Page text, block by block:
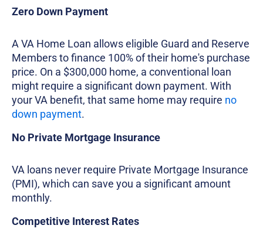
Zero Down Payment
A VA Home Loan allows eligible Guard and Reserve
Members to finance 100% of their home's purchase
price. On a $300,000 home, a conventional loan
might require a significant down payment. With
your VA benefit, that same home may require no
down payment.
No Private Mortgage Insurance
VA loans never require Private Mortgage Insurance
(PMI), which can save you a significant amount
monthly.
Competitive Interest Rates